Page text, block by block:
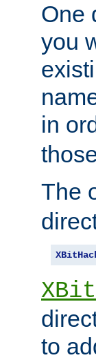
One
you
in
The
to